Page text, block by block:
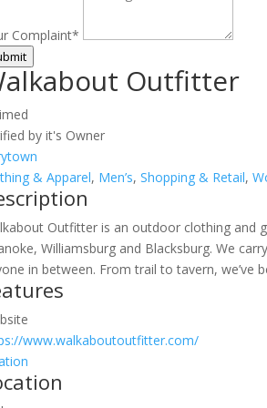
Complaint*
Outfitter
by it's Owner
& Apparel, Men’s,Shopping & Retail,
Outfitter is an outdoor clothing and
Williamsburg and Blacksburg. We
in between. From trail to tavern, we’ve
www.walkaboutoutfitter.com/